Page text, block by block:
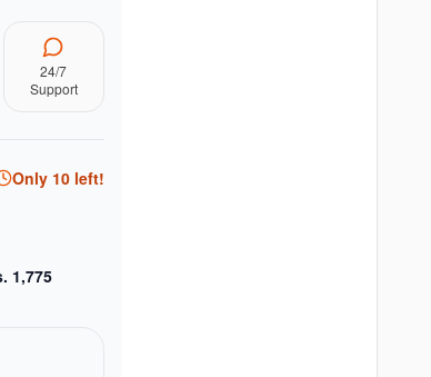
24/7
Support
Only 10left!
1,775